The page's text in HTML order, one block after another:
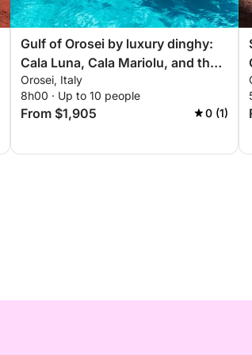
Gulf of Orosei by luxury dinghy:
Cala Luna, Cala Mariolu, and the
most beautiful coves
Orosei, Italy
8h00 · Up to 10 people
From $1,905 0 (1)